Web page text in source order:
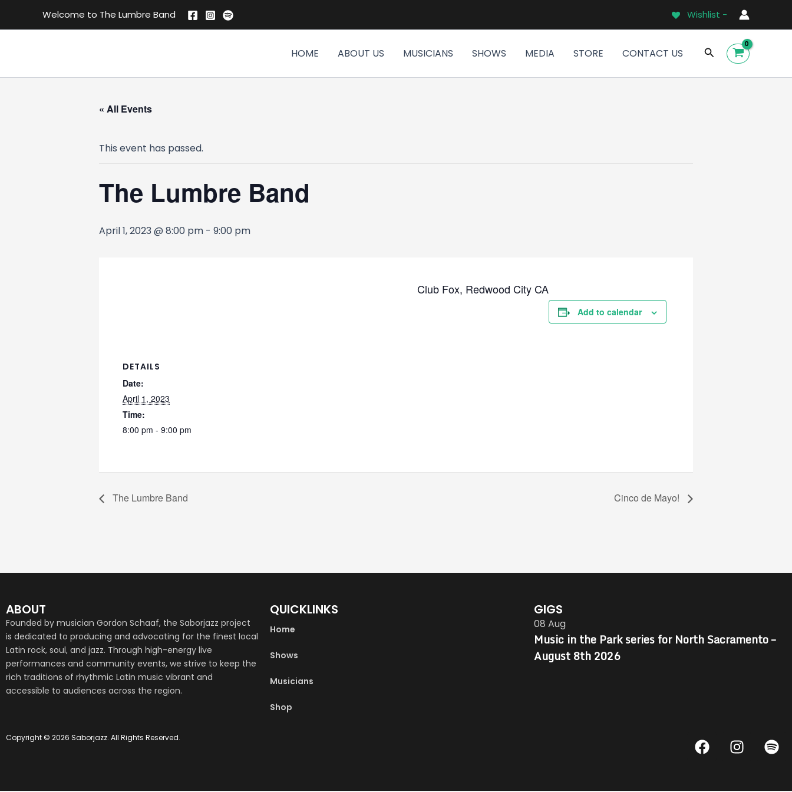
Welcome to The Lumbre Band Wishlist -
HOME ABOUT US MUSICIANS SHOWS MEDIA STORE CONTACT US Search
« All Events
This event has passed.
The Lumbre Band
April 1, 2023 @ 8:00 pm - 9:00 pm
Club Fox, Redwood City CA
Add to calendar
DETAILS
Date:
April 1, 2023
Time:
8:00 pm - 9:00 pm
The Lumbre Band Cinco de Mayo!
ABOUT
Founded by musician Gordon Schaaf, the Saborjazz project
is dedicated to producing and advocating for the finest local
Latin rock, soul, and jazz. Through high-energy live
performances and community events, we strive to keep the
rich traditions of rhythmic Latin music vibrant and
accessible to audiences across the region.
QUICKLINKS
Home
Shows
Musicians
Shop
GIGS
08 Aug
Music in the Park series for North Sacramento –
August 8th 2026
Copyright © 2026 Saborjazz. All Rights Reserved. F
a
I
n
S
p